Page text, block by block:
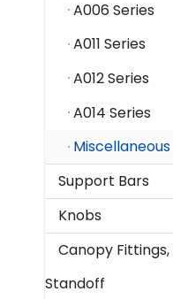
A006 Series
A011 Series
A012 Series
A014 Series
Miscellaneous
Support Bars
Knobs
Canopy Fittings,
Standoff